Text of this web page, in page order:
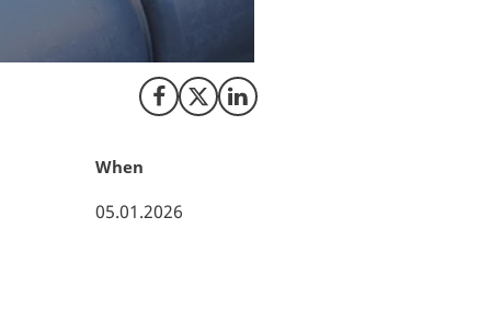
Share on Facebook
Share on X (Twitter)
Share on LinkedIn
When
05.01.2026